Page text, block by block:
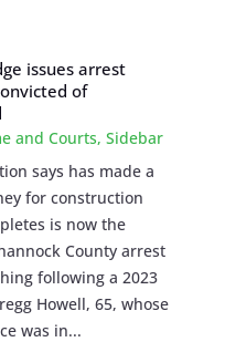
issues arrest
of
and Courts,Sidebar
says has made a
for construction
is now the
County arrest
following a 2023
Howell, 65, whose
was in...